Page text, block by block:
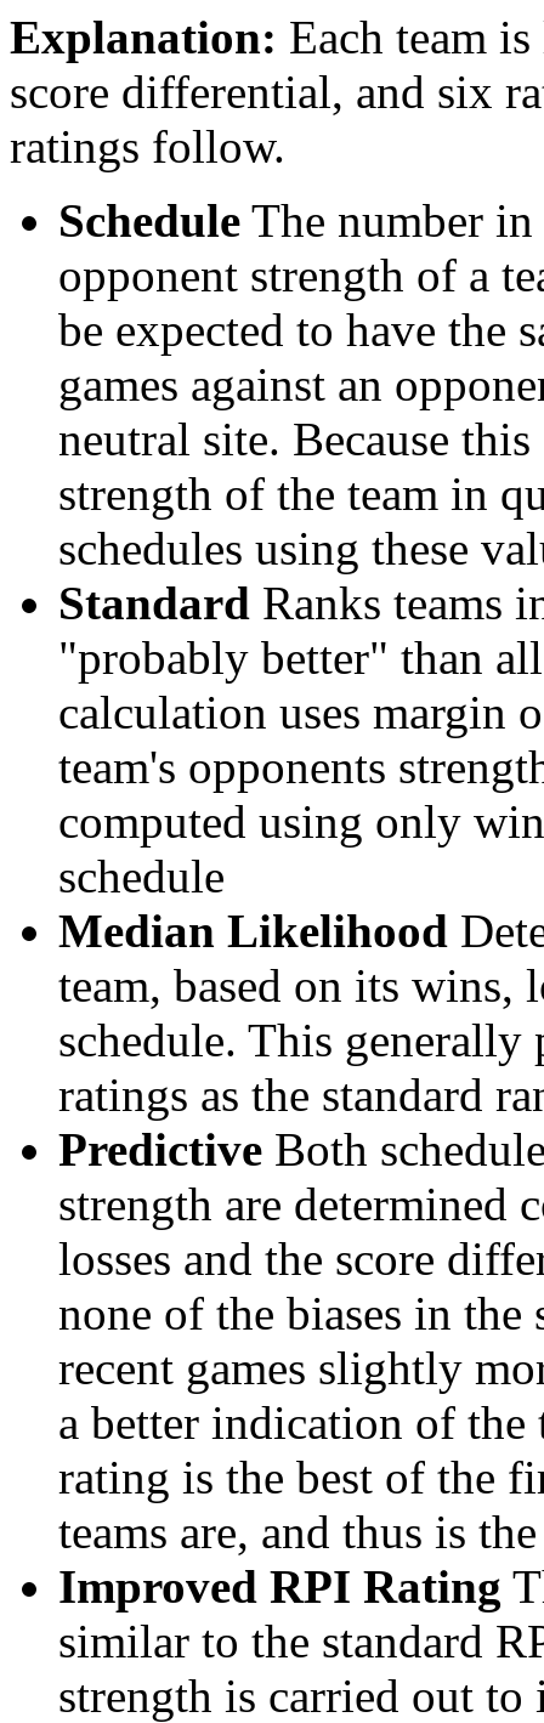
Explanation: Each team
score differential, and six
ratings follow.
Schedule The number
opponent strength of a
be expected to have the
games against an
neutral site. Because
strength of the team in
schedules using these
Standard Ranks teams
"probably better" than
calculation uses margin
team's opponents
computed using only
schedule
Median Likelihood
team, based on its wins,
schedule. This generally
ratings as the standard
Predictive Both
strength are determined
losses and the score
none of the biases in
recent games slightly
a better indication of the
rating is the best of the
teams are, and thus is
Improved RPI Rating
similar to the standard
strength is carried out